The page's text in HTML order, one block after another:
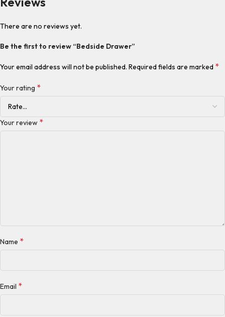
There are no reviews yet.
Be the first to review “Bedside Drawer”
Your email address will not be published. Required fields are marked *
Your rating *
Your review *
Name *
Email *